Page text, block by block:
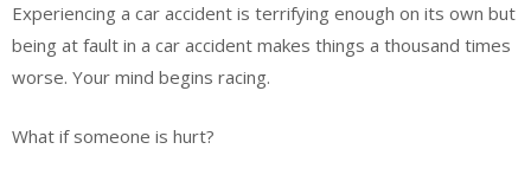
Experiencing a car accident is terrifying enough on its own but
being at fault in a car accident makes things a thousand times
worse. Your mind begins racing.
What if someone is hurt?